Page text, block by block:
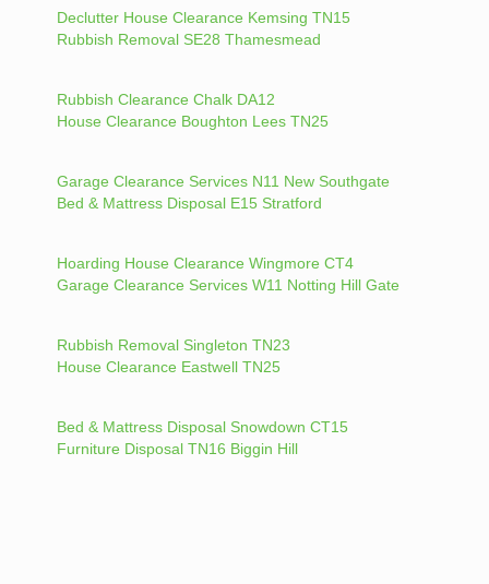
Declutter House Clearance Kemsing TN15
Rubbish Removal SE28 Thamesmead
Rubbish Clearance Chalk DA12
House Clearance Boughton Lees TN25
Garage Clearance Services N11 New Southgate
Bed & Mattress Disposal E15 Stratford
Hoarding House Clearance Wingmore CT4
Garage Clearance Services W11 Notting Hill Gate
Rubbish Removal Singleton TN23
House Clearance Eastwell TN25
Bed & Mattress Disposal Snowdown CT15
Furniture Disposal TN16 Biggin Hill